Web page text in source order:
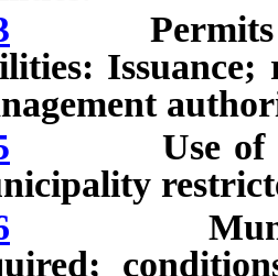
Permits to
Issuance;
Use of
Municipal